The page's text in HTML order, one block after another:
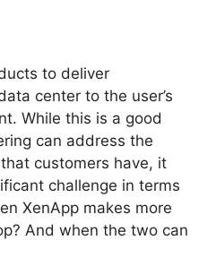
to deliver
center to the user’s
While this is a good
can address the
customers have, it
challenge in terms
XenApp makes more
And when the two can